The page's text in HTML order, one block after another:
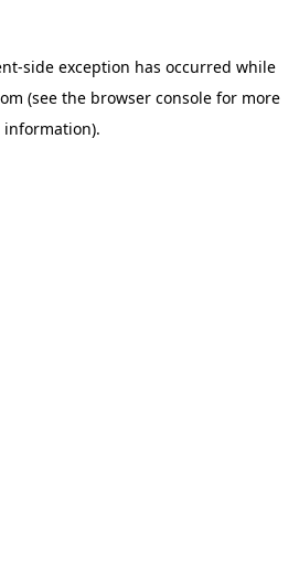
-side exception has occurred while
(see the browser consolefor more
information).